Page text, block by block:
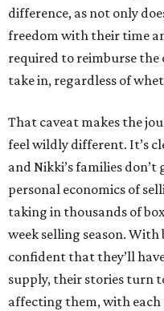
difference, as not only
freedom with their time
required to reimburse
take in, regardless of
That caveat makes the
feel wildly different. It’s
and Nikki’s families
personal economics of
taking in thousands of
week selling season.
confident that they’ll
supply, their stories turn
affecting them, with